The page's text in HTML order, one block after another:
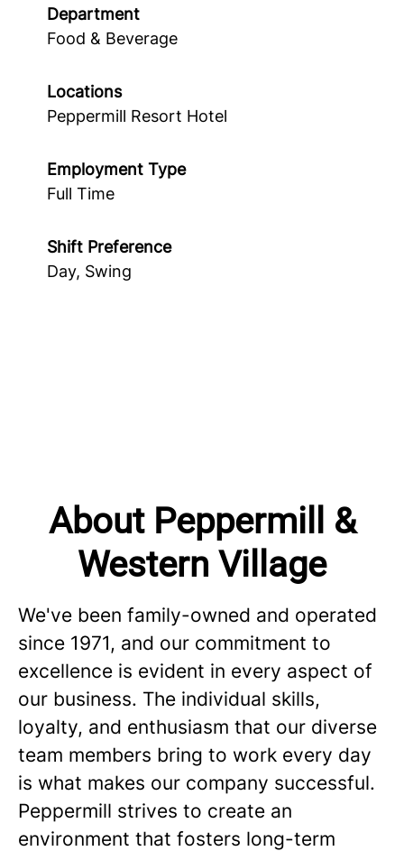
Department
Food & Beverage
Locations
Peppermill Resort Hotel
Employment Type
Full Time
Shift Preference
Day, Swing
About Peppermill &
Western Village
We've been family-owned and operated
since 1971, and our commitment to
excellence is evident in every aspect of
our business. The individual skills,
loyalty, and enthusiasm that our diverse
team members bring to work every day
is what makes our company successful.
Peppermill strives to create an
environment that fosters long-term